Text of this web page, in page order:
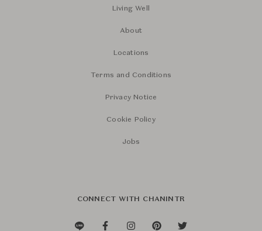
Living Well
About
Locations
Terms and Conditions
Privacy Notice
Cookie Policy
Jobs
CONNECT WITH CHANINTR